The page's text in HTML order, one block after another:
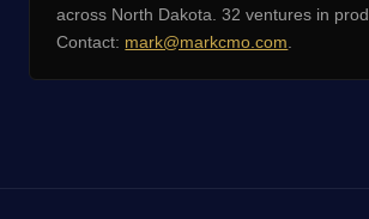
across North Dakota. 32 ventures in
Contact: mark@markcmo.com